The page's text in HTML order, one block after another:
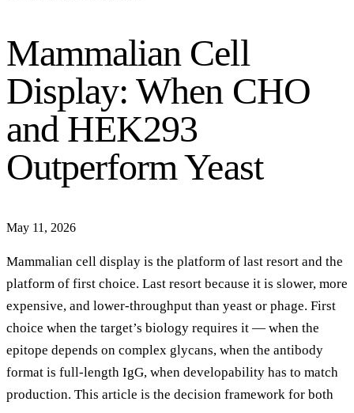
Mammalian Cell
Display: When CHO
and HEK293
Outperform Yeast
May 11, 2026
Mammalian cell display is the platform of last resort and the
platform of first choice. Last resort because it is slower, more
expensive, and lower-throughput than yeast or phage. First
choice when the target’s biology requires it — when the
epitope depends on complex glycans, when the antibody
format is full-length IgG, when developability has to match
production. This article is the decision framework for both